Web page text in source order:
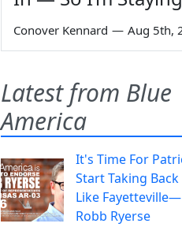
Conover Kennard — Aug 5th,
Latest from Blue
America
It's Time For
Start Taking Back
Like
Robb Ryerse